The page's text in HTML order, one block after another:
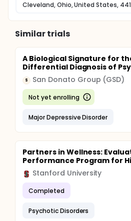
Cleveland, Ohio, United States,
Similar trials
A Biological Signature for
Differential Diagnosis of
S San Donato Group (GSD)
Not yet enrolling
Major Depressive Disorder
Partners in Wellness:
Performance Program for
Stanford University
Completed
Psychotic Disorders